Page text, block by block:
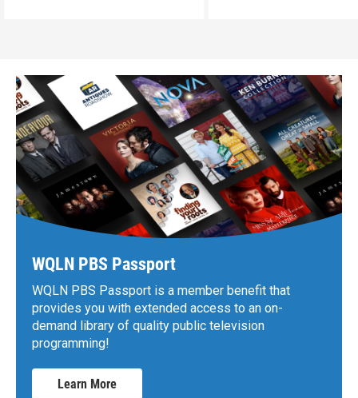
WQLN PBS Passport
WQLN PBS Passport is a member benefit that
provides you with extended access to an on-
demand library of quality public television
programming!
Learn More